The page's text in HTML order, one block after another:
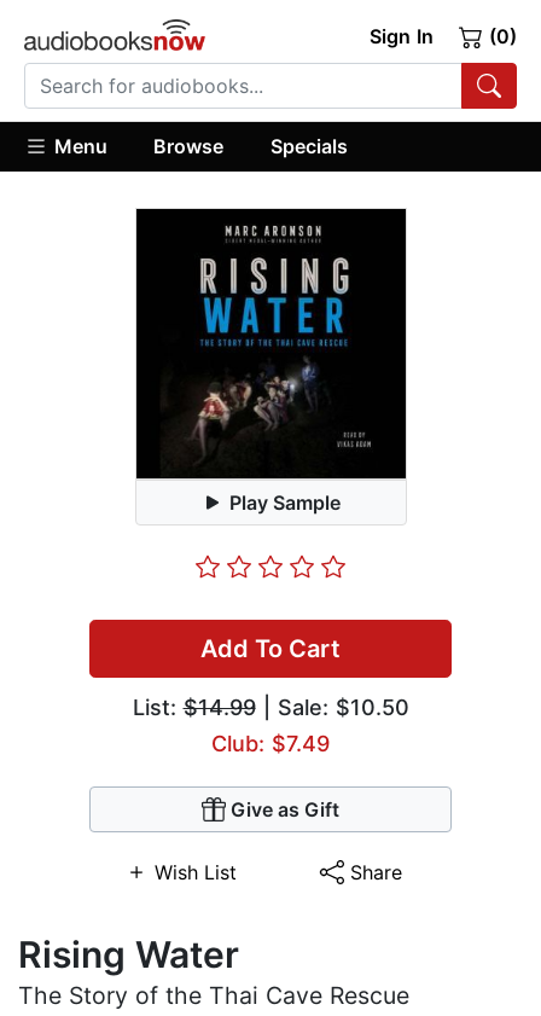
Sign In (0)
Menu Browse Specials
Play Sample
Add To Cart
List:$14.99| Sale: $10.50
Club: $7.49
Give as Gift
Wish List Share
Rising Water
The Story of the Thai Cave Rescue